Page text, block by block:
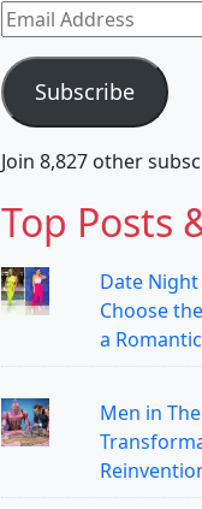
Email
Address
Subscribe
Join 8,827 other
Top Posts
Date
Choose
a
Men in